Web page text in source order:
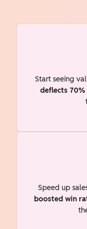
Start seeing
deflects
Speed up
boosted win